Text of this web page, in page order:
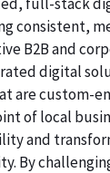
consistent,
B2B and
digital
are custom-
of local
and
By